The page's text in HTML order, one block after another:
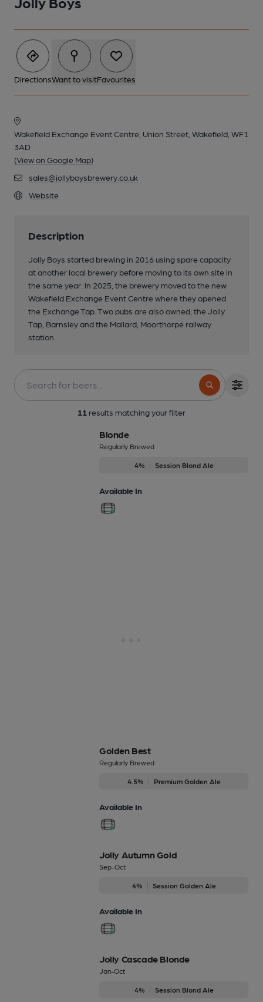
DirectionsWant to visitFavourites
Wakefield Exchange Event Centre, Union Street, Wakefield, WF1
3AD
(View on Google Map)
sales@jollyboysbrewery.co.uk
Website
Description
Jolly Boys started brewing in 2016 using spare capacity
at another local brewery before moving to its own site in
the same year. In 2025, the brewery moved to the new
Wakefield Exchange Event Centre where they opened
the Exchange Tap. Two pubs are also owned; the Jolly
Tap, Barnsley and the Mallard, Moorthorpe railway
station.
11 results matching your filter
Blonde
Regularly Brewed
4% Session Blond Ale
Available In
Golden Best
Regularly Brewed
4.5% Premium Golden Ale
Available In
Jolly Autumn Gold
Sep-Oct
4% Session Golden Ale
Available In
Jolly Cascade Blonde
Jan-Oct
4% Session Blond Ale